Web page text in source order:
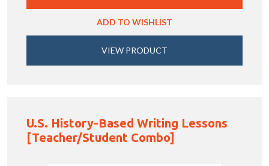
ADD TO WISHLIST
VIEW PRODUCT
U.S. History-Based Writing Lessons
[Teacher/Student Combo]